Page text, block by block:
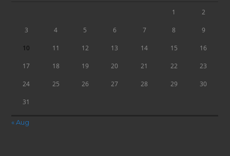
1 2
3 4 5 6 7 8 9
10 11 12 13 14 15 16
17 18 19 20 21 22 23
24 25 26 27 28 29 30
31
« Aug